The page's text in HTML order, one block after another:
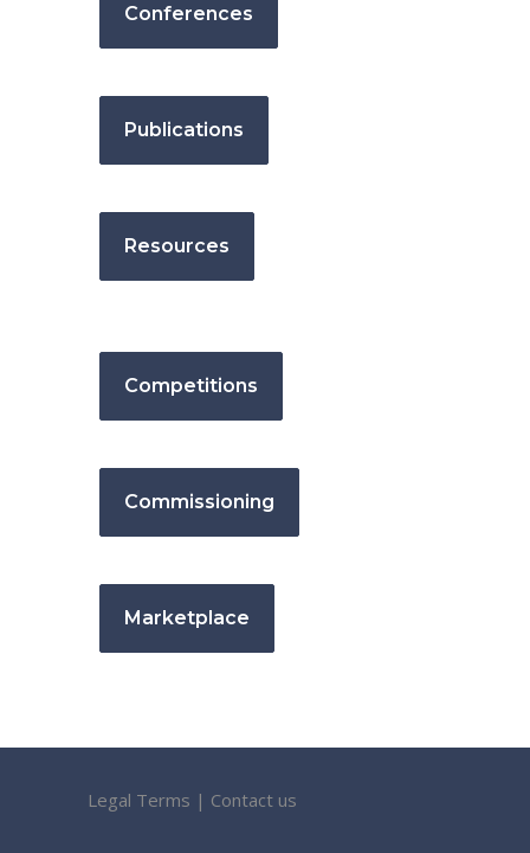
Conferences
Publications
Resources
Competitions
Commissioning
Marketplace
Legal Terms | Contact us